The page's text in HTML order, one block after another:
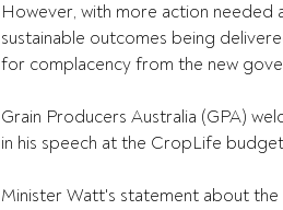
However, with more action
sustainable outcomes being
for complacency from the new
Grain Producers Australia (GPA)
in his speech at the CropLife
Minister Watt's statement about